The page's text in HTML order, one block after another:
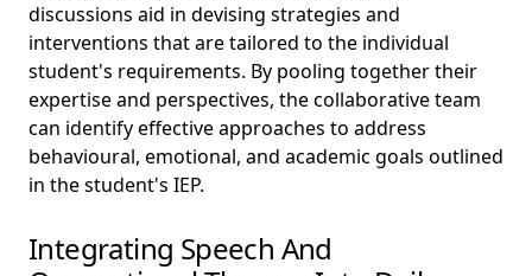
discussions aid in devising strategies and
interventions that are tailored to the individual
student's requirements. By pooling together their
expertise and perspectives, the collaborative team
can identify effective approaches to address
behavioural, emotional, and academic goals outlined
in the student's IEP.
Integrating Speech And